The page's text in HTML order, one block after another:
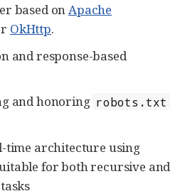
based onApache
OkHttp.
and response-based
and honoring robots.txt
time architecture using
for both recursive and